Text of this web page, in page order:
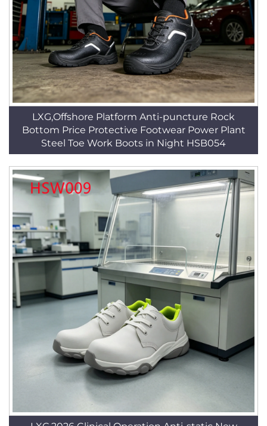
LXG,Offshore Platform Anti-puncture Rock
Bottom Price Protective Footwear Power Plant
Steel Toe Work Boots in Night HSB054